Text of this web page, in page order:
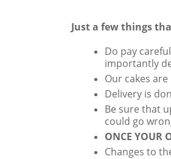
Just a few things
Do pay
importantly
Our cakes
Delivery is
Be sure that
could go
ONCE YOUR
Changes to